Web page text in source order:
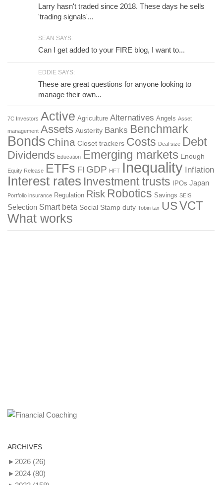
Larry hasn't traded since 2018. These days he sells
'trading signals'...
SEAN SAYS:
Can I get added to your FIRE blog, I want to...
EDDIE SAYS:
These are great questions for anyone looking to
manage their own...
7C Investors Active Agriculture Alternatives Angels Asset
management Assets Austerity Banks Benchmark
Bonds China Closet trackers Costs Deal size Debt
Dividends Education Emerging markets Enough
Equity Release ETFs FI GDP HFT Inequality Inflation
Interest rates Investment trusts IPOs Japan
Portfolio insurance Regulation Risk Robotics Savings SEIS
Selection Smart beta Social Stamp duty Tobin tax USVCT
What works
ARCHIVES
► 2026 (26)
► 2024 (80)